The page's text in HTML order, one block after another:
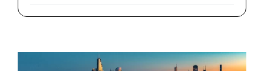
Rides
in
Chicago